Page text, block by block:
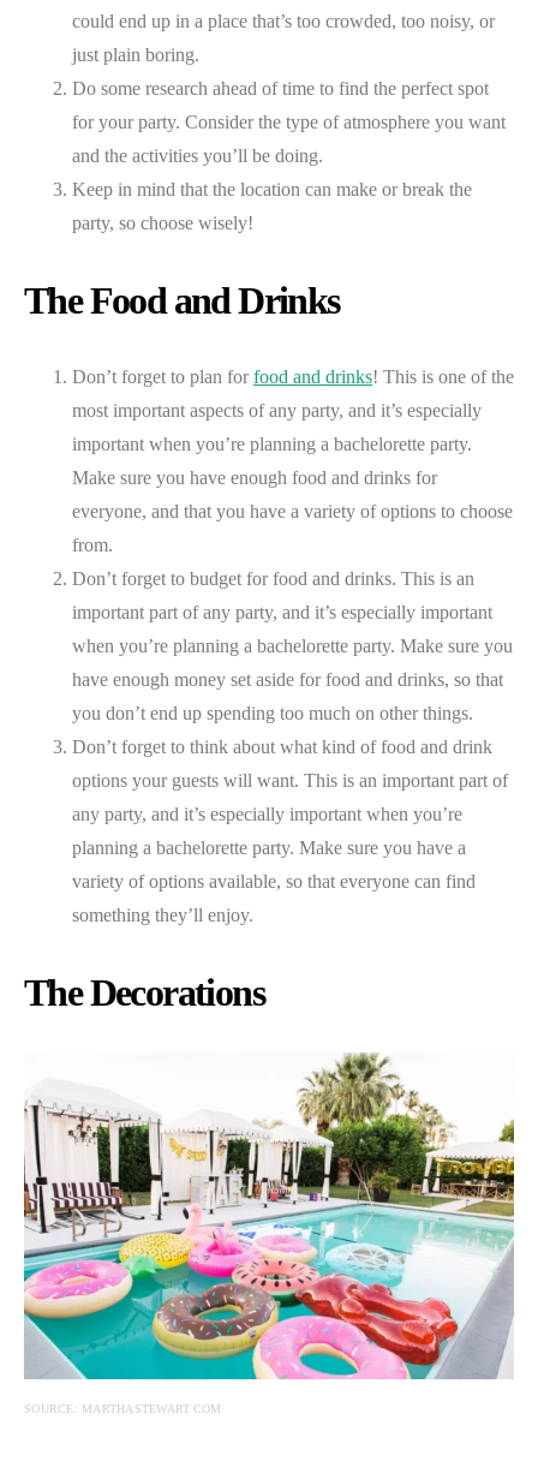
could end up in a place that’s too crowded, too noisy, or
just plain boring.
Do some research ahead of time to find the perfect spot
for your party. Consider the type of atmosphere you want
and the activities you’ll be doing.
Keep in mind that the location can make or break the
party, so choose wisely!
The Food and Drinks
Don’t forget to plan forfood and drinks! This is one of the
most important aspects of any party, and it’s especially
important when you’re planning a bachelorette party.
Make sure you have enough food and drinks for
everyone, and that you have a variety of options to choose
from.
Don’t forget to budget for food and drinks. This is an
important part of any party, and it’s especially important
when you’re planning a bachelorette party. Make sure you
have enough money set aside for food and drinks, so that
you don’t end up spending too much on other things.
Don’t forget to think about what kind of food and drink
options your guests will want. This is an important part of
any party, and it’s especially important when you’re
planning a bachelorette party. Make sure you have a
variety of options available, so that everyone can find
something they’ll enjoy.
The Decorations
SOURCE: MARTHASTEWART.COM